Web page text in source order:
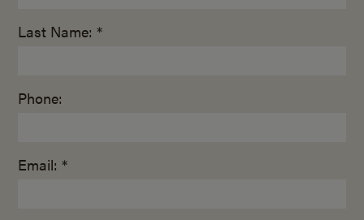
Last Name: *
Phone:
Email: *